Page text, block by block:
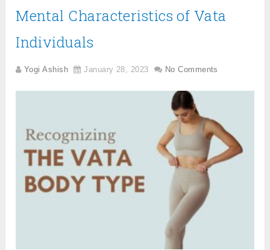
Mental Characteristics of Vata
Individuals
Yogi Ashish January 28, 2023 No Comments